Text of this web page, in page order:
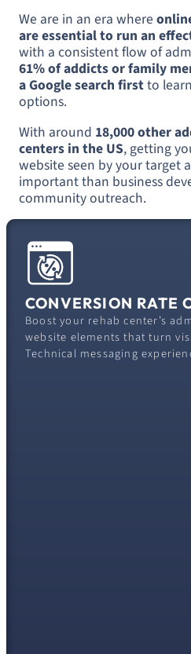
We are in an era where
are essential to run an
with a consistent flow of
61% of addicts or family
a Google search firstto
options.
With around 18,000 other
centers in the US, getting
website seen by your target
important than business
community outreach.
CONVERSION RATE
Boost your rehab center’s
website elements that turn
Technical messaging